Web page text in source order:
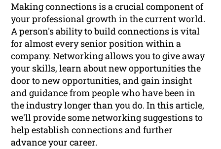
Making connections is a crucial component of
your professional growth in the current world.
A person's ability to build connections is vital
for almost every senior position within a
company. Networking allows you to give away
your skills, learn about new opportunities the
door to new opportunities, and gain insight
and guidance from people who have been in
the industry longer than you do. In this article,
we'll provide some networking suggestions to
help establish connections and further
advance your career.